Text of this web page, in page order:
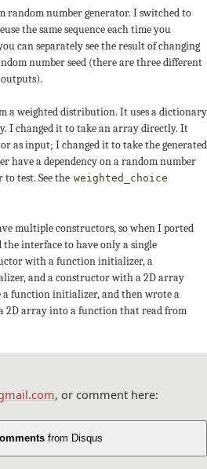
random number generator. I switched to
the same sequence each time you
can separately see the result of changing
number seed (there are three different
outputs).
a weighted distribution. It uses a dictionary
I changed it to take an array directly. It
as input; I changed it to take the generated
have a dependency on a random number
test. See the weighted_choice
multiple constructors, so when I ported
the interface to have only a single
with a function initializer, a
and a constructor with a 2D array
function initializer, and then wrote a
2D array into a function that read from
, or comment here:
from Disqus